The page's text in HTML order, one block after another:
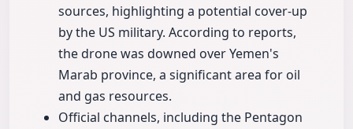
sources, highlighting a potential cover-up
by the US military. According to reports,
the drone was downed over Yemen's
Marab province, a significant area for oil
and gas resources.
Official channels, including the Pentagon